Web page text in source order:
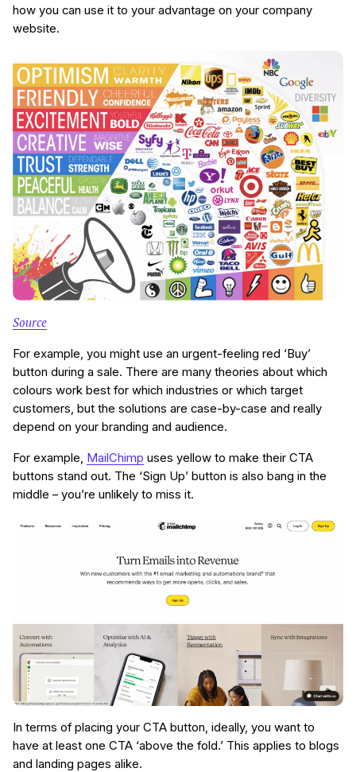
how you can use it to your advantage on your company
website.
Source
For example, you might use an urgent-feeling red ‘Buy’
button during a sale. There are many theories about which
colours work best for which industries or which target
customers, but the solutions are case-by-case and really
depend on your branding and audience.
For example, MailChimp uses yellow to make their CTA
buttons stand out. The ‘Sign Up’ button is also bang in the
middle – you’re unlikely to miss it.
In terms of placing your CTA button, ideally, you want to
have at least one CTA ‘above the fold.’ This applies to blogs
and landing pages alike.